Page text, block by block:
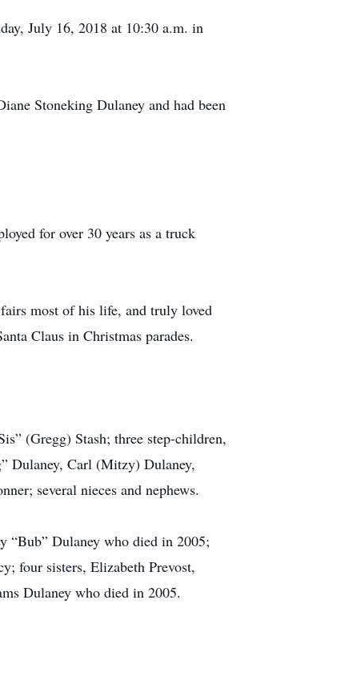
July 16, 2018 at 10:30 a.m. in
Stoneking Dulaney and had been
for over 30 years as a truck
most of his life, and truly loved
Claus in Christmas parades.
(Gregg) Stash; three step-children,
Dulaney, Carl (Mitzy) Dulaney,
several nieces and nephews.
“Bub” Dulaney who died in 2005;
four sisters, Elizabeth Prevost,
Dulaney who died in 2005.